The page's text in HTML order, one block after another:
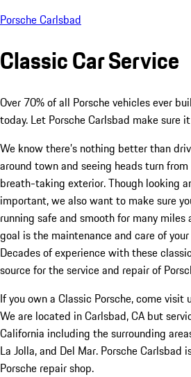
Porsche Carlsbad
Classic Car Service
Over 70% of all Porsche vehicles ever
today. Let Porsche Carlsbad make sure
We know there’s nothing better than
around town and seeing heads turn
breath-taking exterior. Though looking
important, we also want to make sure
running safe and smooth for many miles
goal is the maintenance and care of
Decades of experience with these
source for the service and repair of
If you own a Classic Porsche, come visit
We are located in Carlsbad, CA but
California including the surrounding
La Jolla, and Del Mar. Porsche Carlsbad
Porsche repair shop.